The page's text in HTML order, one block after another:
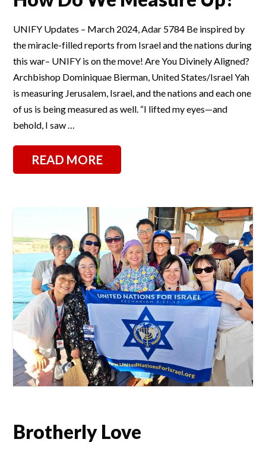
UNIFY Updates – March 2024, Adar 5784 Be inspired by
the miracle-filled reports from Israel and the nations during
this war– UNIFY is on the move! Are You Divinely Aligned?
Archbishop Dominiquae Bierman, United States/Israel Yah
is measuring Jerusalem, Israel, and the nations and each one
of us is being measured as well. “I lifted my eyes—and
behold, I saw …
READ MORE
Brotherly Love